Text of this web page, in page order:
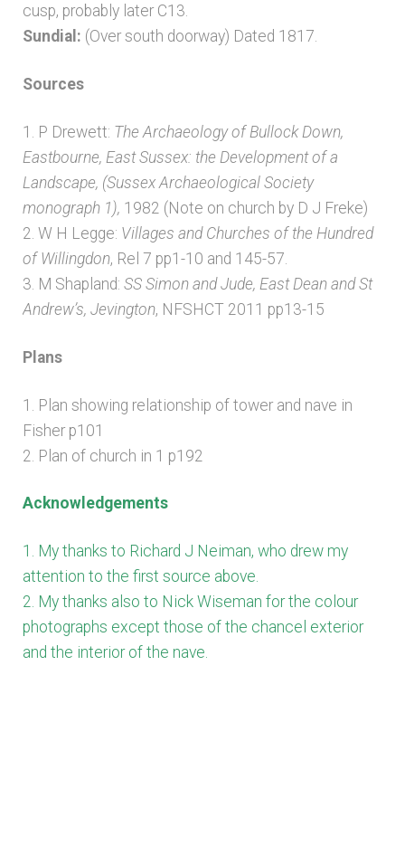
cusp, probably later C13.
Sundial: (Over south doorway) Dated 1817.
Sources
1. P Drewett: The Archaeology of Bullock Down,
Eastbourne, East Sussex: the Development of a
Landscape, (Sussex Archaeological Society
monograph 1), 1982 (Note on church by D J Freke)
2. W H Legge: Villages and Churches of the Hundred
of Willingdon, Rel 7 pp1-10 and 145-57.
3. M Shapland: SS Simon and Jude, East Dean and St
Andrew’s, Jevington, NFSHCT 2011 pp13-15
Plans
1. Plan showing relationship of tower and nave in
Fisher p101
2. Plan of church in 1 p192
Acknowledgements
1. My thanks to Richard J Neiman, who drew my
attention to the first source above.
2. My thanks also to Nick Wiseman for the colour
photographs except those of the chancel exterior
and the interior of the nave.